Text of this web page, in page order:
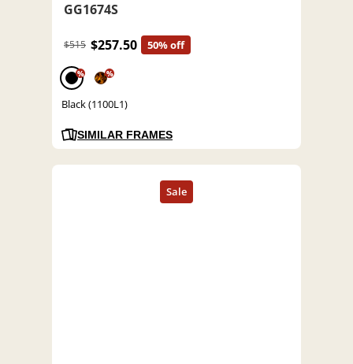
GG1674S
$515 $257.50 50% off
% %
Black (1100L1)
SIMILAR FRAMES